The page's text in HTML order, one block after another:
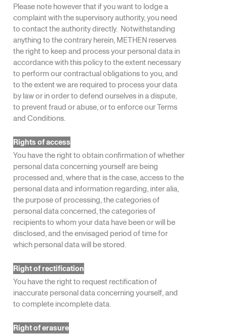
Please note however that if you want to lodge a
complaint with the supervisory authority, you need
to contact the authority directly. Notwithstanding
anything to the contrary herein, METHEN reserves
the right to keep and process your personal data in
accordance with this policy to the extent necessary
to perform our contractual obligations to you, and
to the extent we are required to process your data
by law or in order to defend ourselves in a dispute,
to prevent fraud or abuse, or to enforce our Terms
and Conditions.
Rights of access
You have the right to obtain confirmation of whether
personal data concerning yourself are being
processed and, where that is the case, access to the
personal data and information regarding, inter alia,
the purpose of processing, the categories of
personal data concerned, the categories of
recipients to whom your data have been or will be
disclosed, and the envisaged period of time for
which personal data will be stored.
Right of rectification
You have the right to request rectification of
inaccurate personal data concerning yourself, and
to complete incomplete data.
Right of erasure